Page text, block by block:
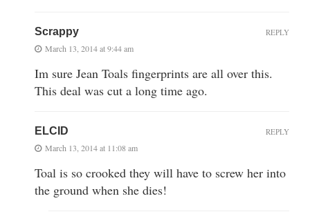
Scrappy
March 13, 2014 at 9:44 am
Im sure Jean Toals fingerprints are all over this.
This deal was cut a long time ago.
REPLY
ELCID
March 13, 2014 at 11:08 am
Toal is so crooked they will have to screw her into
the ground when she dies!
REPLY